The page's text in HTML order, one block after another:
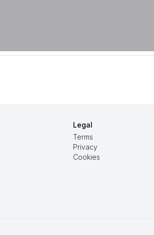
Legal
Terms
Privacy
Cookies